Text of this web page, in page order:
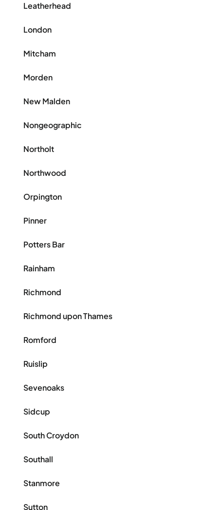
Leatherhead
London
Mitcham
Morden
New Malden
Nongeographic
Northolt
Northwood
Orpington
Pinner
Potters Bar
Rainham
Richmond
Richmond upon Thames
Romford
Ruislip
Sevenoaks
Sidcup
South Croydon
Southall
Stanmore
Sutton